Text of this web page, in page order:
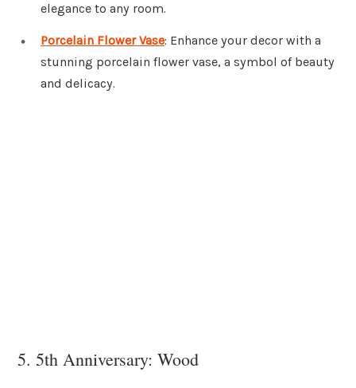
elegance to any room.
Porcelain Flower Vase: Enhance your decor with a
stunning porcelain flower vase, a symbol of beauty
and delicacy.
5. 5th Anniversary: Wood